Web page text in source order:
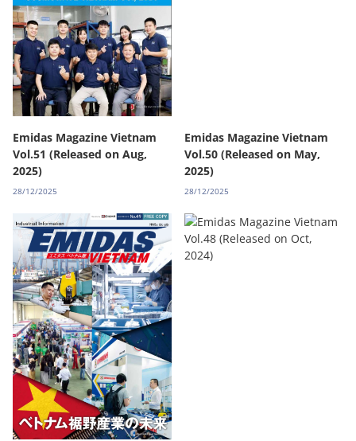
Emidas Magazine Vietnam
Vol.51 (Released on Aug,
2025)
28/12/2025
Emidas Magazine Vietnam
Vol.50 (Released on May,
2025)
28/12/2025